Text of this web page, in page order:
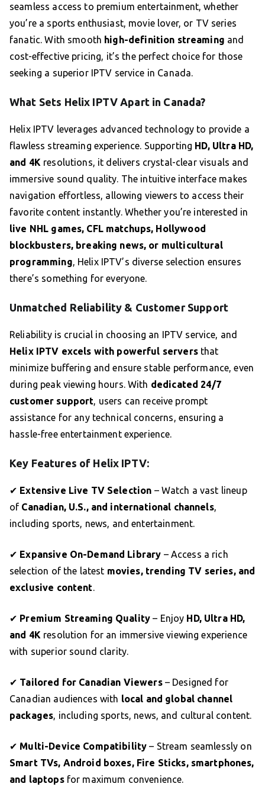
seamless access to premium entertainment, whether
you’re a sports enthusiast, movie lover, or TV series
fanatic. With smooth high-definition streaming and
cost-effective pricing, it’s the perfect choice for those
seeking a superior IPTV service in Canada.
What Sets Helix IPTV Apart in Canada?
Helix IPTV leverages advanced technology to provide a
flawless streaming experience. Supporting HD, Ultra HD,
and 4K resolutions, it delivers crystal-clear visuals and
immersive sound quality. The intuitive interface makes
navigation effortless, allowing viewers to access their
favorite content instantly. Whether you’re interested in
live NHL games, CFL matchups, Hollywood
blockbusters, breaking news, or multicultural
programming , Helix IPTV’s diverse selection ensures
there’s something for everyone.
Unmatched Reliability & Customer Support
Reliability is crucial in choosing an IPTV service, and
Helix IPTV excels with powerful serversthat
minimize buffering and ensure stable performance, even
during peak viewing hours. With dedicated 24/7
customer support , users can receive prompt
assistance for any technical concerns, ensuring a
hassle-free entertainment experience.
Key Features of Helix IPTV:
✔ Extensive Live TV Selection – Watch a vast lineup
of Canadian, U.S., and international channels,
including sports, news, and entertainment.
✔ Expansive On-Demand Library – Access a rich
selection of the latest movies, trending TV series, and
exclusive content
✔ Premium Streaming Quality – Enjoy HD, Ultra HD,
and 4K resolution for an immersive viewing experience
with superior sound clarity.
✔ Tailored for Canadian Viewers– Designed for
Canadian audiences with local and global channel
packages , including sports, news, and cultural content.
✔ Multi-Device Compatibility – Stream seamlessly on
Smart TVs, Android boxes, Fire Sticks, smartphones,
and laptopsfor maximum convenience.